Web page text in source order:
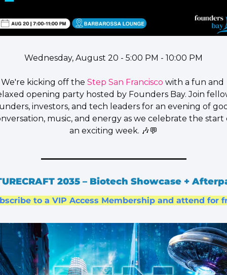
Wednesday, August 20 - 5:00 PM - 10:00 PM
​We're kicking off the Step San Francisco with a fun and
opening party hosted by Founders Bay. Join
investors, and tech leaders for an evening of
music, and energy as we celebrate the start
an exciting week. 🎶💬
2035 – Biotech Showcase +
to a VIP Access Membership and attend for